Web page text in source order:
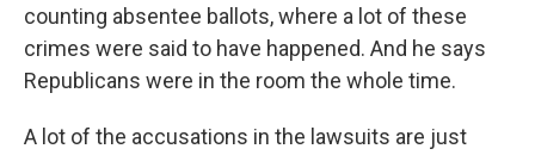
counting absentee ballots, where a lot of these
crimes were said to have happened. And he says
Republicans were in the room the whole time.
A lot of the accusations in the lawsuits are just